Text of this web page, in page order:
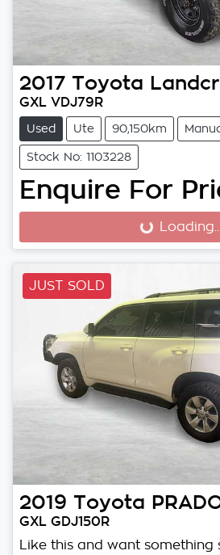
2017 Toyota
GXL VDJ79R
Used Ute 90,150km
Stock No: 1103228
Enquire For
Loading...
Loading...
JUST SOLD
2019 Toyota
GXL GDJ150R
Like this and want something